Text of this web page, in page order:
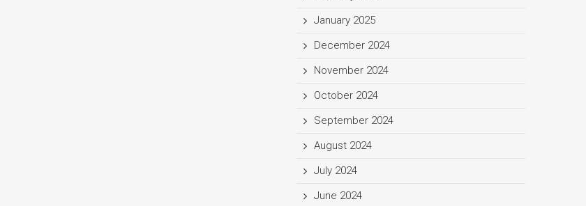
January 2025
December 2024
November 2024
October 2024
September 2024
August 2024
July 2024
June 2024